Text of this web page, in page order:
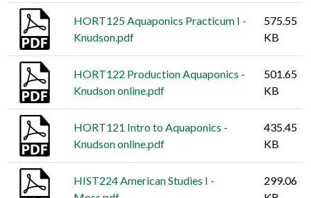
HORT125 Aquaponics Practicum I -
Knudson.pdf
575.55
KB
HORT122 Production Aquaponics -
Knudson online.pdf
501.65
KB
HORT121 Intro to Aquaponics -
Knudson online.pdf
435.45
KB
HIST224 American Studies I -
299.06